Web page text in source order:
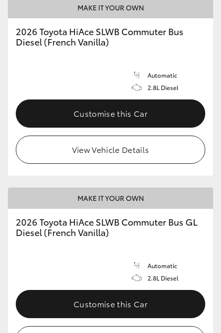
MAKE IT YOUR OWN
2026 Toyota HiAce SLWB Commuter Bus
Diesel (French Vanilla)
Automatic
2.8L Diesel
Customise this Car
View Vehicle Details
MAKE IT YOUR OWN
2026 Toyota HiAce SLWB Commuter Bus GL
Diesel (French Vanilla)
Automatic
2.8L Diesel
Customise this Car